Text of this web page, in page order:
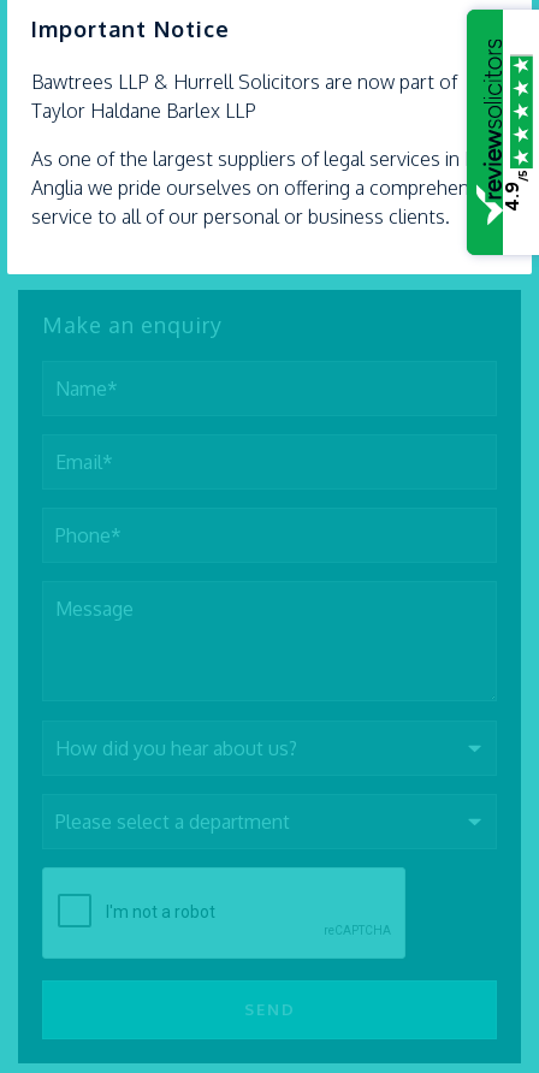
Important Notice
Bawtrees LLP & Hurrell Solicitors are now part of
Taylor Haldane Barlex LLP
As one of the largest suppliers of legal services in East
Anglia we pride ourselves on offering a comprehensive
service to all of our personal or business clients.
×
SEND AN EMAIL
VIEW PROFILE
Make an enquiry
4.9
/5